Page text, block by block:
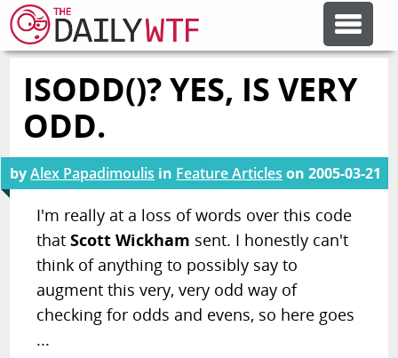
FEATURE ARTICLES
ERROR'D
FORUMS
OTHER ARTICLES
ISODD()? YES, IS VERY
ODD.
byAlex Papadimoulis in Feature Articles on2005-03-21
I'm really at a loss of words over this code
thatScott Wickham sent. I honestly can't
think of anything to possibly say to
augment this very, very odd way of
checking for odds and evens, so here goes
...